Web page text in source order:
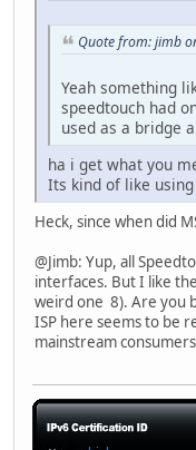
Quote from: jimb
Yeah something
speedtouch had
used as a bridge
ha i get what you
Its kind of like using
Heck, since when did
@Jimb: Yup, all
interfaces. But I like
weird one 8). Are you
ISP here seems to be
mainstream